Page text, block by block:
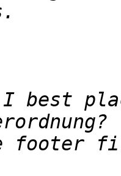
I best
footer